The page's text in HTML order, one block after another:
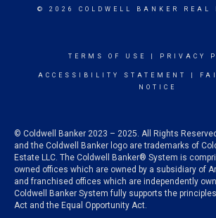
© 2026 COLDWELL BANKER REAL
TERMS OF USE PRIVACY
ACCESSIBILITY STATEMENT
NOTICE
© Coldwell Banker 2023 – 2025. All Rights
and the Coldwell Banker logo are trademarks of
Estate LLC. The Coldwell Banker® System is
owned offices which are owned by a subsidiary of
and franchised offices which are independently
Coldwell Banker System fully supports the
Act and the Equal Opportunity Act.